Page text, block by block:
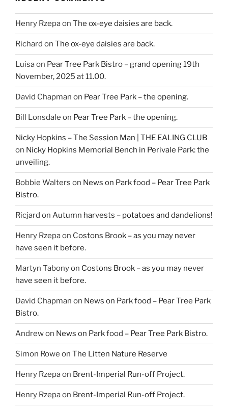
Henry Rzepaon The ox-eye daisies are back.
Richard on The ox-eye daisies are back.
Luisaon Pear Tree Park Bistro – grand opening 19th
November, 2025 at 11.00.
David Chapman on Pear Tree Park – the opening.
Bill Lonsdale on Pear Tree Park – the opening.
Nicky Hopkins – The Session Man | THE EALING CLUB
on Nicky Hopkins Memorial Bench in Perivale Park: the
unveiling.
Bobbie Walters on News on Park food – Pear Tree Park
Bistro.
Ricjard on Autumn harvests – potatoes and dandelions!
Henry Rzepaon Costons Brook – as you may never
have seen it before.
Martyn Tabonyon Costons Brook – as you may never
have seen it before.
David Chapman on News on Park food – Pear Tree Park
Bistro.
Andrewon News on Park food – Pear Tree Park Bistro.
Simon Rowe on The Litten Nature Reserve
Henry Rzepaon Brent-Imperial Run-off Project.
Henry Rzepaon Brent-Imperial Run-off Project.